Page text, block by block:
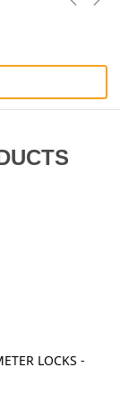
LOCKS -